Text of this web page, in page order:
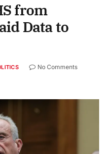
from
Data to
No Comments